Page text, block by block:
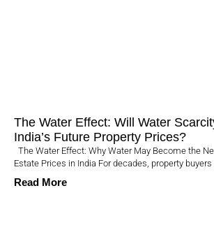
The Water Effect: Will Water
India’s Future Property Prices?
The Water Effect: Why Water May Become the
Estate Prices in India For decades, property buyers
Read More